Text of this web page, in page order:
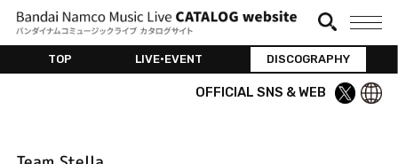
TOP LIVE•EVENT DISCOGRAPHY
OFFICIAL SNS & WEB